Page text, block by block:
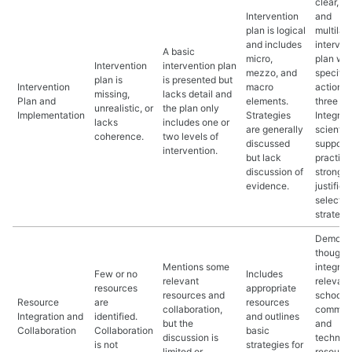
Intervention
Plan and
Implementation
Intervention
plan is
missing,
unrealistic, or
lacks
coherence.
A basic
intervention plan
is presented but
lacks detail and
the plan only
includes one or
two levels of
intervention.
Intervention
plan is logical
and includes
micro,
mezzo, and
macro
elements.
Strategies
are generally
discussed
but lack
discussion of
evidence.
and
plan
specific
actions
three
strong
selected
Resource
Integration and
Collaboration
Few or no
resources
are
identified.
Collaboration
is not
Mentions some
relevant
resources and
collaboration,
but the
discussion is
Includes
appropriate
resources
and outlines
basic
strategies for
relevant
school,
and